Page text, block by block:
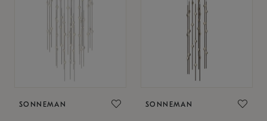
SONNEMAN SONNEMAN